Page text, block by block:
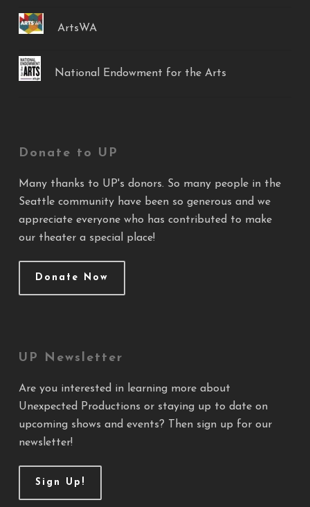
ArtsWA
National Endowment for the Arts
Donate to UP
Many thanks to UP's donors. So many people in the
Seattle community have been so generous and we
appreciate everyone who has contributed to make
our theater a special place!
Donate Now
UP Newsletter
Are you interested in learning more about
Unexpected Productions or staying up to date on
upcoming shows and events? Then sign up for our
newsletter!
Sign Up!